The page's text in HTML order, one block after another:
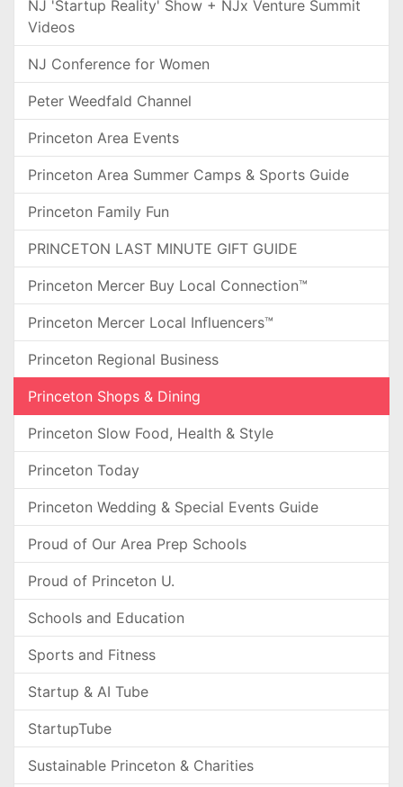
NJ 'Startup Reality' Show + NJx Venture Summit
Videos
NJ Conference for Women
Peter Weedfald Channel
Princeton Area Events
Princeton Area Summer Camps & Sports Guide
Princeton Family Fun
PRINCETON LAST MINUTE GIFT GUIDE
Princeton Mercer Buy Local Connection™
Princeton Mercer Local Influencers™
Princeton Regional Business
Princeton Shops & Dining
Princeton Slow Food, Health & Style
Princeton Today
Princeton Wedding & Special Events Guide
Proud of Our Area Prep Schools
Proud of Princeton U.
Schools and Education
Sports and Fitness
Startup & AI Tube
StartupTube
Sustainable Princeton & Charities